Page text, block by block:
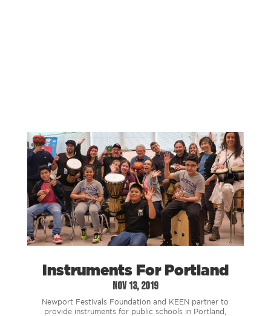
Instruments For Portland
Nov 13, 2019
Newport Festivals Foundation and KEEN partner to
provide instruments for public schools in Portland,